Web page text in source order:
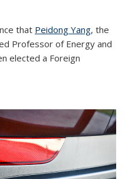
that Peidong Yang, the
Professor of Energy and
elected a Foreign